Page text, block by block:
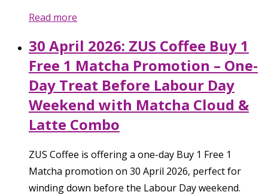
Read more
30 April 2026: ZUS Coffee Buy 1
Free 1 Matcha Promotion – One-
Day Treat Before Labour Day
Weekend with Matcha Cloud &
Latte Combo
ZUS Coffee is offering a one-day Buy 1 Free 1
Matcha promotion on 30 April 2026, perfect for
winding down before the Labour Day weekend.